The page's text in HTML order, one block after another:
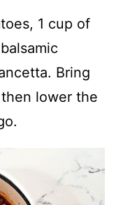
1 cup of
Bring
lower the